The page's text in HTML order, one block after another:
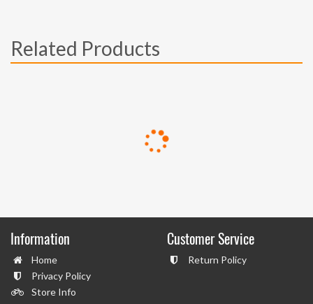
Related Products
Information
Home
Privacy Policy
Store Info
Customer Service
Return Policy